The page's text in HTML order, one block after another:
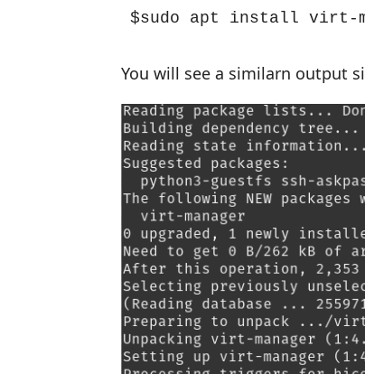
$sudo apt install virt-
You will see a similarn output